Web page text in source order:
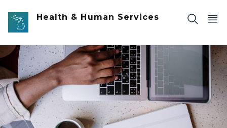
Skip to main content
Health & Human Services
Overhead shot of s desk with a laptop that someone is